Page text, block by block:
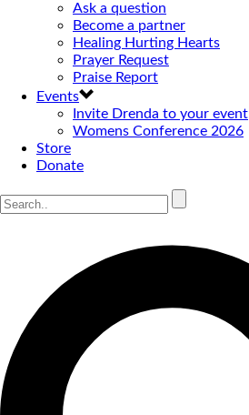
Ask a question
Become a partner
Healing Hurting Hearts
Prayer Request
Praise Report
Events
Invite Drenda to your event
Womens Conference 2026
Store
Donate